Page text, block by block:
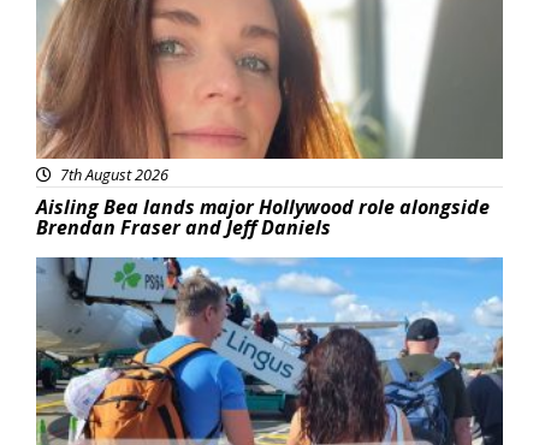
7th August 2026
Aisling Bea lands major Hollywood role alongside
Brendan Fraser and Jeff Daniels
Featured